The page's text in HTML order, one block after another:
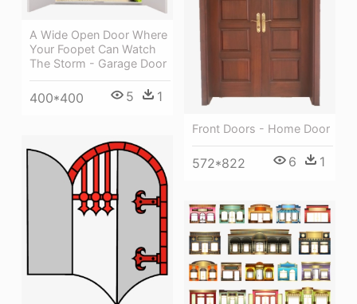
A Wide Open Door Where
Your Foopet Can Watch
The Storm - Garage Door
400*400 5 1
Front Doors - Home Door
572*822 6 1